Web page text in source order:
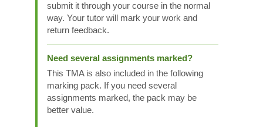
submit it through your course in the normal
way. Your tutor will mark your work and
return feedback.
Need several assignments marked?
This TMA is also included in the following
marking pack. If you need several
assignments marked, the pack may be
better value.